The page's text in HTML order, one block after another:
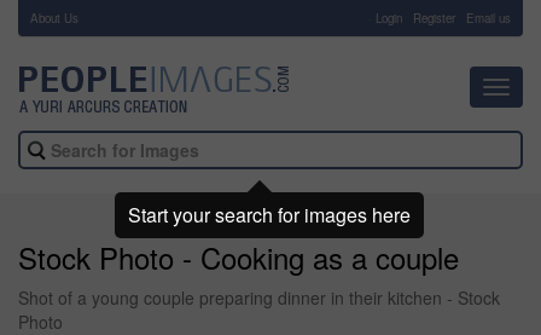
About Us Login Register Email us
Stock Photo - Cooking as a couple
Shot of a young couple preparing dinner in their kitchen - Stock
Photo
Start your search for images here